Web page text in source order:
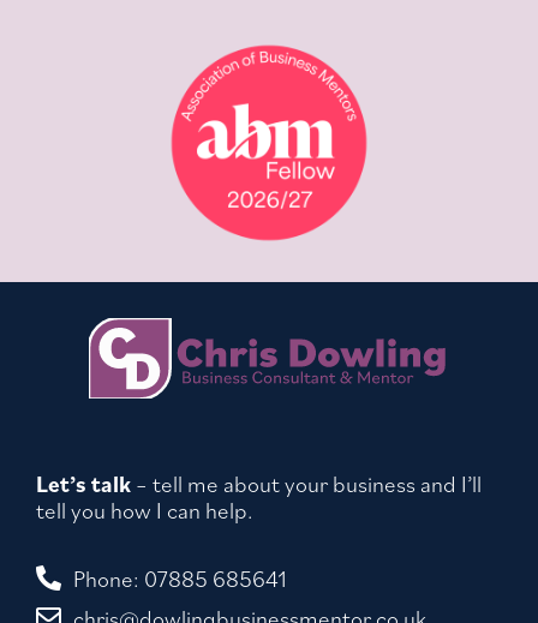
Let’s talk – tell me about your business and I’ll
tell you how I can help.
Phone: 07885 685641